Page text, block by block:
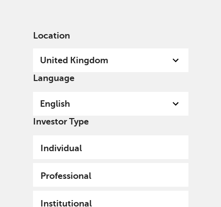
Location
United Kingdom
Language
English
Investor Type
Individual
Professional
Institutional